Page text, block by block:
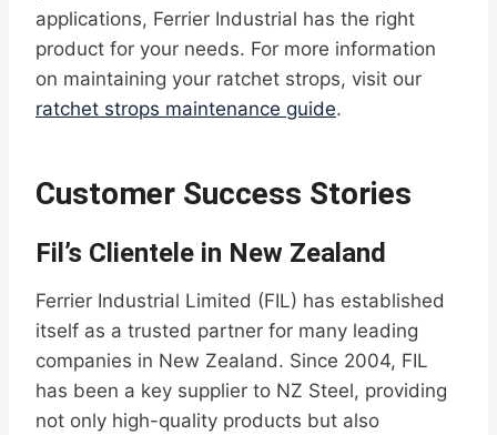
applications, Ferrier Industrial has the right
product for your needs. For more information
on maintaining your ratchet strops, visit our
ratchet strops maintenance guide.
Customer Success Stories
Fil’s Clientele in New Zealand
Ferrier Industrial Limited (FIL) has established
itself as a trusted partner for many leading
companies in New Zealand. Since 2004, FIL
has been a key supplier to NZ Steel, providing
not only high-quality products but also